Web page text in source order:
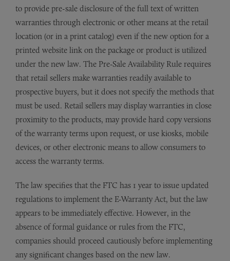
to provide pre-sale disclosure of the full text of written
warranties through electronic or other means at the retail
location (or in a print catalog) even if the new option for a
printed website link on the package or product is utilized
under the new law. The Pre-Sale Availability Rule requires
that retail sellers make warranties readily available to
prospective buyers, but it does not specify the methods that
must be used. Retail sellers may display warranties in close
proximity to the products, may provide hard copy versions
of the warranty terms upon request, or use kiosks, mobile
devices, or other electronic means to allow consumers to
access the warranty terms.
The law specifies that the FTC has 1 year to issue updated
regulations to implement the E-Warranty Act, but the law
appears to be immediately effective. However, in the
absence of formal guidance or rules from the FTC,
companies should proceed cautiously before implementing
any significant changes based on the new law.